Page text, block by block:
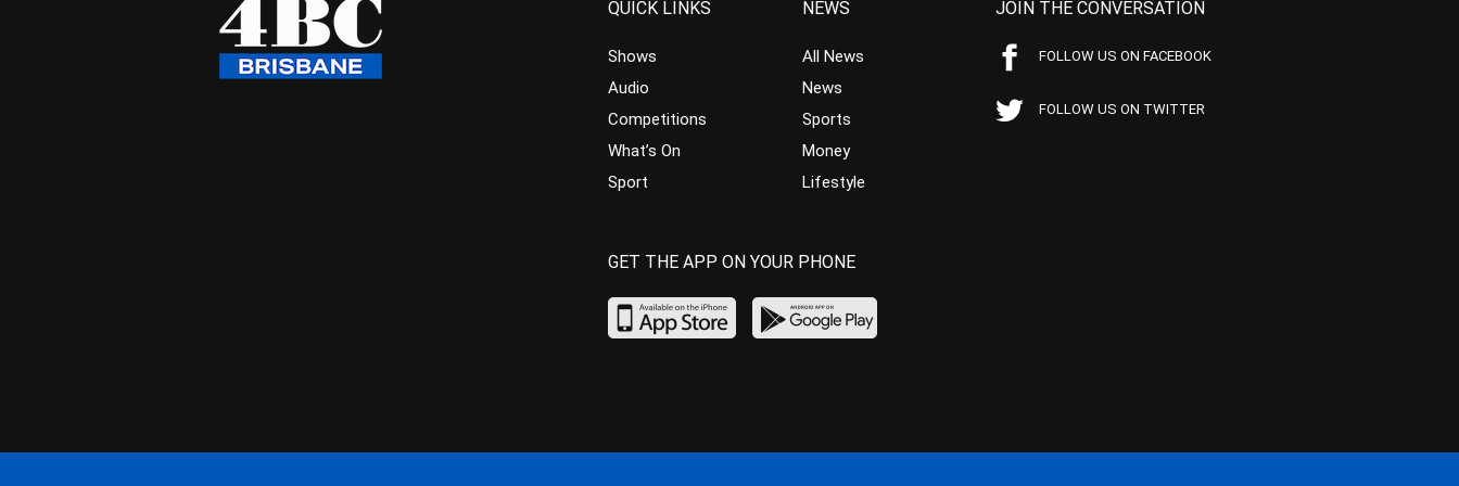
QUICK LINKS
Shows
Audio
Competitions
What’s On
Sport
NEWS
All News
News
Sports
Money
Lifestyle
JOIN THE CONVERSATION
FOLLOW US ON FACEBOOK
FOLLOW US ON TWITTER
GET THE APP ON YOUR PHONE